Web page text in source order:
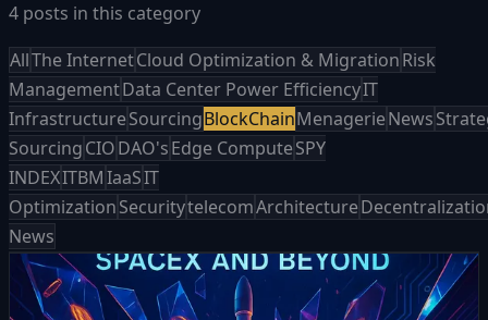
4 posts in this category
AllThe InternetCloud Optimization & MigrationRisk
ManagementData Center Power EfficiencyIT
InfrastructureSourcingBlockChainMenagerieNews
SourcingCIODAO'sEdge ComputeSPY
INDEXITBMIaaSIT
OptimizationSecuritytelecomArchitecture
News